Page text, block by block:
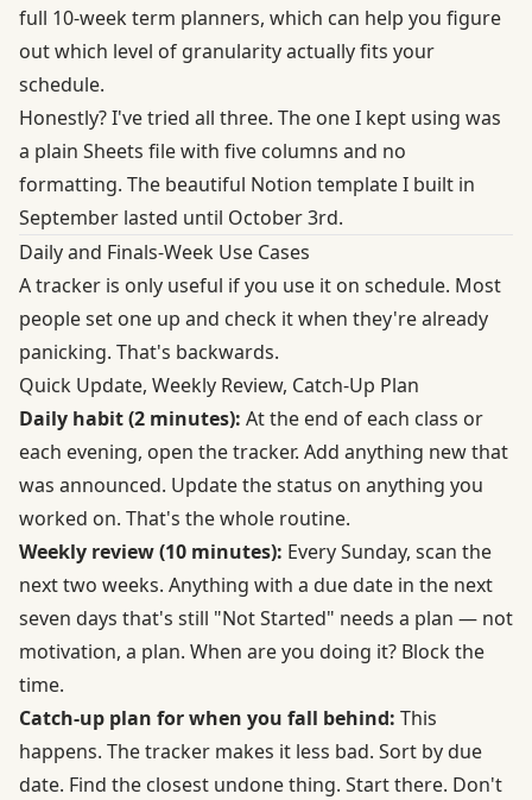
full 10-week term planners, which can help you figure
out which level of granularity actually fits your
schedule.
Honestly? I've tried all three. The one I kept using was
a plain Sheets file with five columns and no
formatting. The beautiful Notion template I built in
September lasted until October 3rd.
Daily and Finals-Week Use Cases
A tracker is only useful if you use it on schedule. Most
people set one up and check it when they're already
panicking. That's backwards.
Quick Update, Weekly Review, Catch-Up Plan
Daily habit (2 minutes): At the end of each class or
each evening, open the tracker. Add anything new that
was announced. Update the status on anything you
worked on. That's the whole routine.
Weekly review (10 minutes): Every Sunday, scan the
next two weeks. Anything with a due date in the next
seven days that's still "Not Started" needs a plan — not
motivation, a plan. When are you doing it? Block the
time.
Catch-up plan for when you fall behind: This
happens. The tracker makes it less bad. Sort by due
date. Find the closest undone thing. Start there. Don't